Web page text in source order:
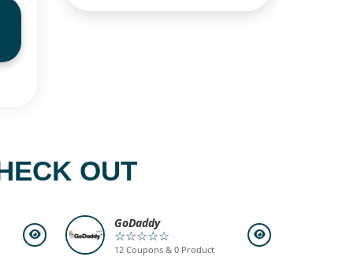
OUT
GoDaddy
☆☆☆☆☆
12 Coupons & 0 Product